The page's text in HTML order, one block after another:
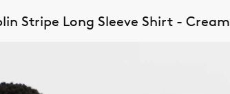
Stripe Long Sleeve Shirt - Cream